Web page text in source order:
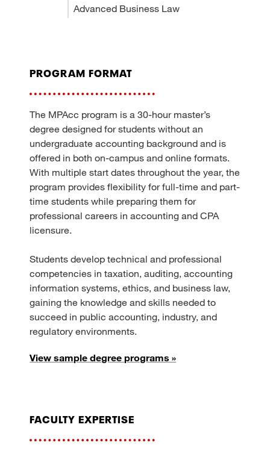
Advanced Business Law
program format
The MPAcc program is a 30-hour master’s
degree designed for students without an
undergraduate accounting background and is
offered in both on-campus and online formats.
With multiple start dates throughout the year, the
program provides flexibility for full-time and part-
time students while preparing them for
professional careers in accounting and CPA
licensure.
Students develop technical and professional
competencies in taxation, auditing, accounting
information systems, ethics, and business law,
gaining the knowledge and skills needed to
succeed in public accounting, industry, and
regulatory environments.
View sample degree programs »
faculty expertise